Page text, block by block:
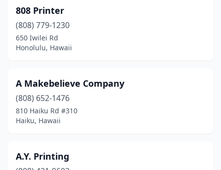
Kekaha(1)
Kihei (2)
Koloa(1)
Laie(1)
Paia (1)
808 Printer
(808) 779-1230
650 Iwilei Rd
Honolulu, Hawaii
A Makebelieve Company
(808) 652-1476
810 Haiku Rd #310
Haiku, Hawaii
A.Y. Printing